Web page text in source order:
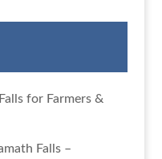
for Farmers &
Falls –